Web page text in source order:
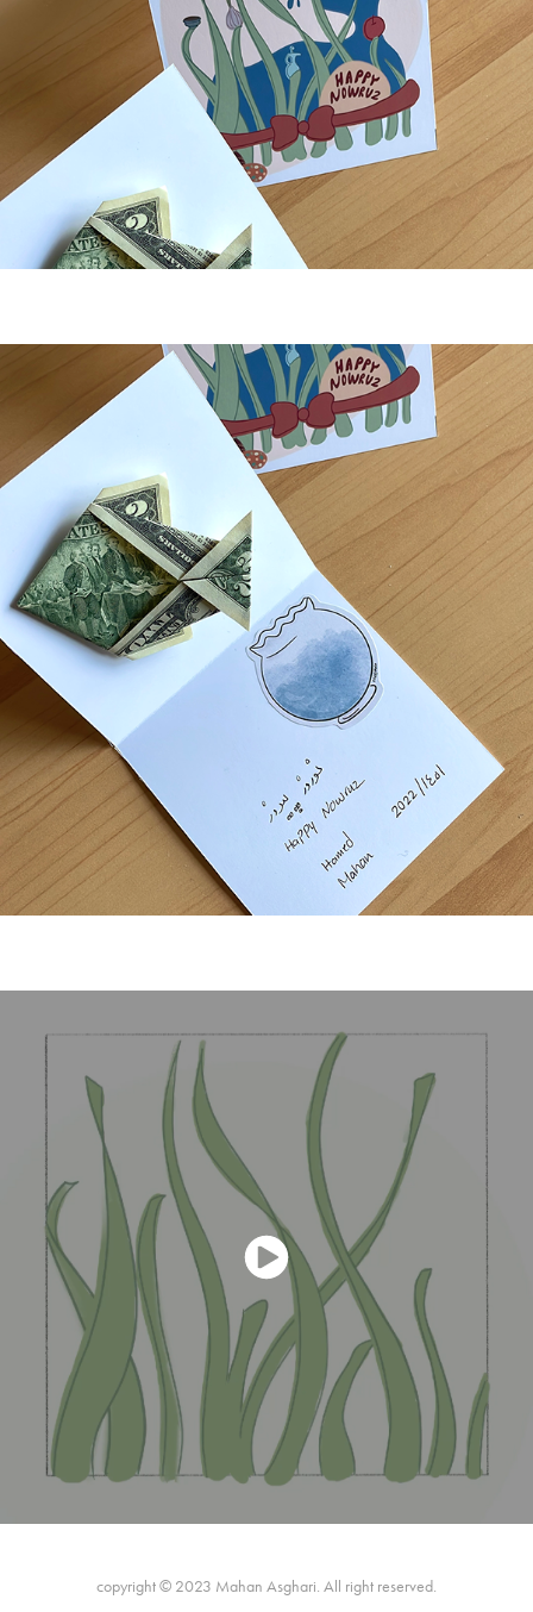
copyright © 2023 Mahan Asghari. All right reserved.